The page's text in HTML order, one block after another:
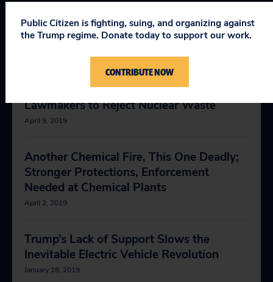
RELEVANT NEWS
Public Health Advocates Call on
Lawmakers to Reject Nuclear Waste
April 9, 2019
Another Chemical Fire, This One Deadly;
Stronger Protections, Enforcement
Needed at Chemical Plants
April 2, 2019
Trump’s Lack of Support Slows the
Inevitable Electric Vehicle Revolution
January 18, 2019
Public Citizen is fighting, suing, and organizing against
the Trump regime. Donate today to support our work.
CONTRIBUTE NOW